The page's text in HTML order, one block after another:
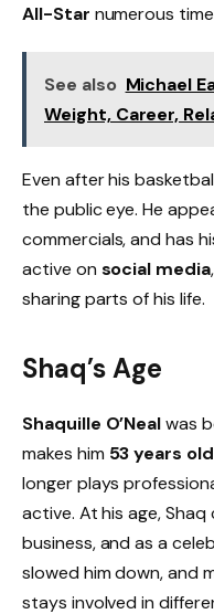
All-Star numerous
See also Michael
Weight, Career,
Even after his
the public eye. He
commercials, and has
active on social media
sharing parts of his life.
Shaq’s Age
Shaquille O’Nealwas
makes him 53 years old
longer plays
active. At his age,
business, and as a
slowed him down, and
stays involved in